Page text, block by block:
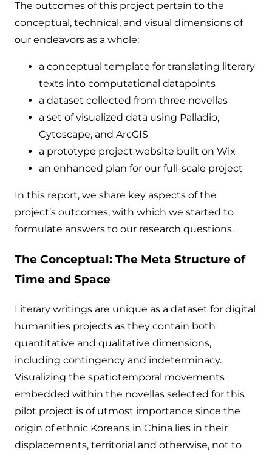
The outcomes of this project pertain to the
conceptual, technical, and visual dimensions of
our endeavors as a whole:
a conceptual template for translating literary
texts into computational datapoints
a dataset collected from three novellas
a set of visualized data using Palladio,
Cytoscape, and ArcGIS
a prototype project website built on Wix
an enhanced plan for our full-scale project
In this report, we share key aspects of the
project’s outcomes, with which we started to
formulate answers to our research questions.
The Conceptual: The Meta Structure of
Time and Space
Literary writings are unique as a dataset for digital
humanities projects as they contain both
quantitative and qualitative dimensions,
including contingency and indeterminacy.
Visualizing the spatiotemporal movements
embedded within the novellas selected for this
pilot project is of utmost importance since the
origin of ethnic Koreans in China lies in their
displacements, territorial and otherwise, not to